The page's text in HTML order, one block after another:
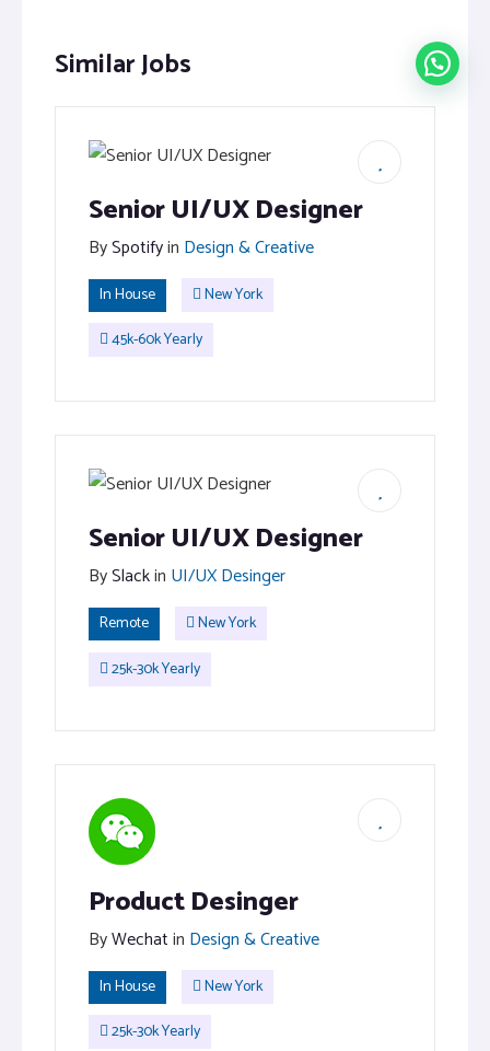
Similar Jobs
Senior UI/UX Designer
BySpotifyin Design & Creative
In House
New York
45k-60k Yearly
Senior UI/UX Designer
BySlackin UI/UX Desinger
Remote
New York
25k-30k Yearly
Product Desinger
ByWechatin Design & Creative
In House
New York
25k-30k Yearly